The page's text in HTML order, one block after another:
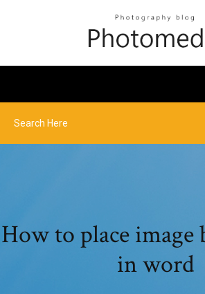
How to place image
in word